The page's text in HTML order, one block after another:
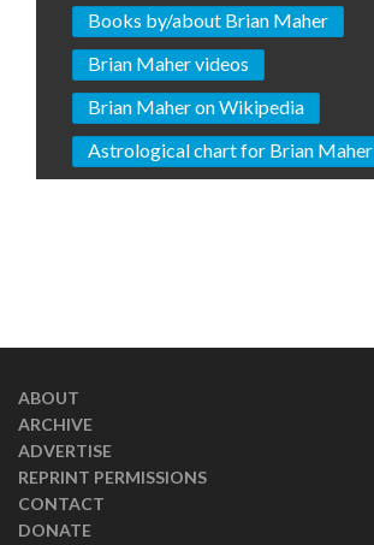
Books by/about Brian Maher
Brian Maher videos
Brian Maher on Wikipedia
Astrological chart for Brian Maher
ABOUT
ARCHIVE
ADVERTISE
REPRINT PERMISSIONS
CONTACT
DONATE